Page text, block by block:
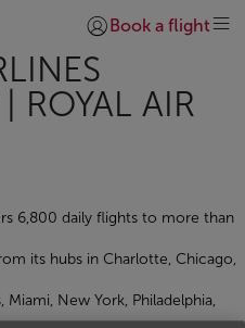
page
Login | Join)
Book a flight
ROYAL AIR
6,800 daily flights to more than
its hubs in Charlotte, Chicago,
New York, Philadelphia,